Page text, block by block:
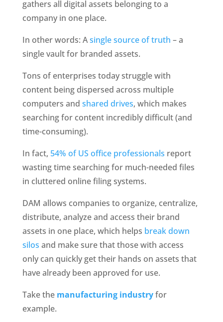
gathers all digital assets belonging to a
company in one place.
In other words: A single source of truth – a
single vault for branded assets.
Tons of enterprises today struggle with
content being dispersed across multiple
computers and shared drives, which makes
searching for content incredibly difficult (and
time-consuming).
In fact, 54% of US office professionals report
wasting time searching for much-needed files
in cluttered online filing systems.
DAM allows companies to organize, centralize,
distribute, analyze and access their brand
assets in one place, which helps break down
silos and make sure that those with access
only can quickly get their hands on assets that
have already been approved for use.
Take the manufacturing industry for
example.